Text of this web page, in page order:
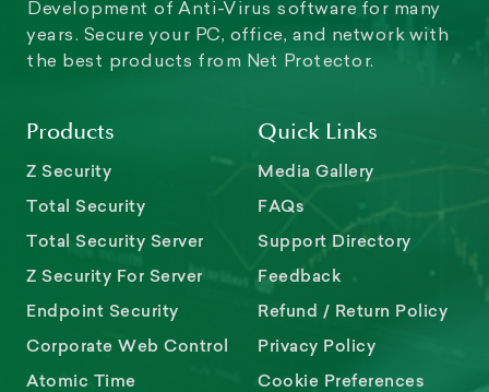
Development of Anti-Virus software for many
years. Secure your PC, office, and network with
the best products from Net Protector.
Products
Z Security
Total Security
Total Security Server
Z Security For Server
Endpoint Security
Corporate Web Control
Atomic Time
Quick Links
Media Gallery
FAQs
Support Directory
Feedback
Refund / Return Policy
Privacy Policy
Cookie Preferences